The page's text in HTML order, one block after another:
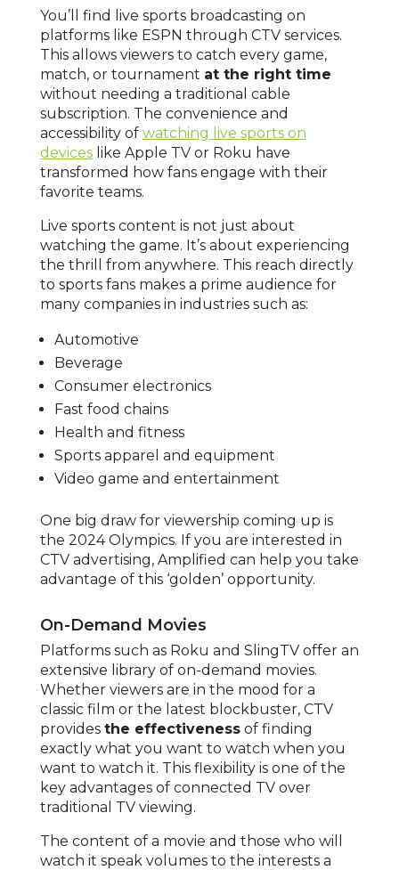
You’ll find live sports broadcasting on
platforms like ESPN through CTV services.
This allows viewers to catch every game,
match, or tournament at the right time
without needing a traditional cable
subscription. The convenience and
accessibility of watching live sports on
deviceslike Apple TV or Roku have
transformed how fans engage with their
favorite teams.
Live sports content is not just about
watching the game. It’s about experiencing
the thrill from anywhere. This reach directly
to sports fans makes a prime audience for
many companies in industries such as:
Automotive
Beverage
Consumer electronics
Fast food chains
Health and fitness
Sports apparel and equipment
Video game and entertainment
One big draw for viewership coming up is
the 2024 Olympics. If you are interested in
CTV advertising, Amplified can help you take
advantage of this ‘golden’ opportunity.
On-Demand Movies
Platforms such as Roku and SlingTV offer an
extensive library of on-demand movies.
Whether viewers are in the mood for a
classic film or the latest blockbuster, CTV
provides the effectivenessof finding
exactly what you want to watch when you
want to watch it. This flexibility is one of the
key advantages of connected TV over
traditional TV viewing.
The content of a movie and those who will
watch it speak volumes to the interests a